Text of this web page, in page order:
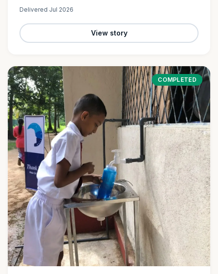
Delivered Jul 2026
View story
COMPLETED